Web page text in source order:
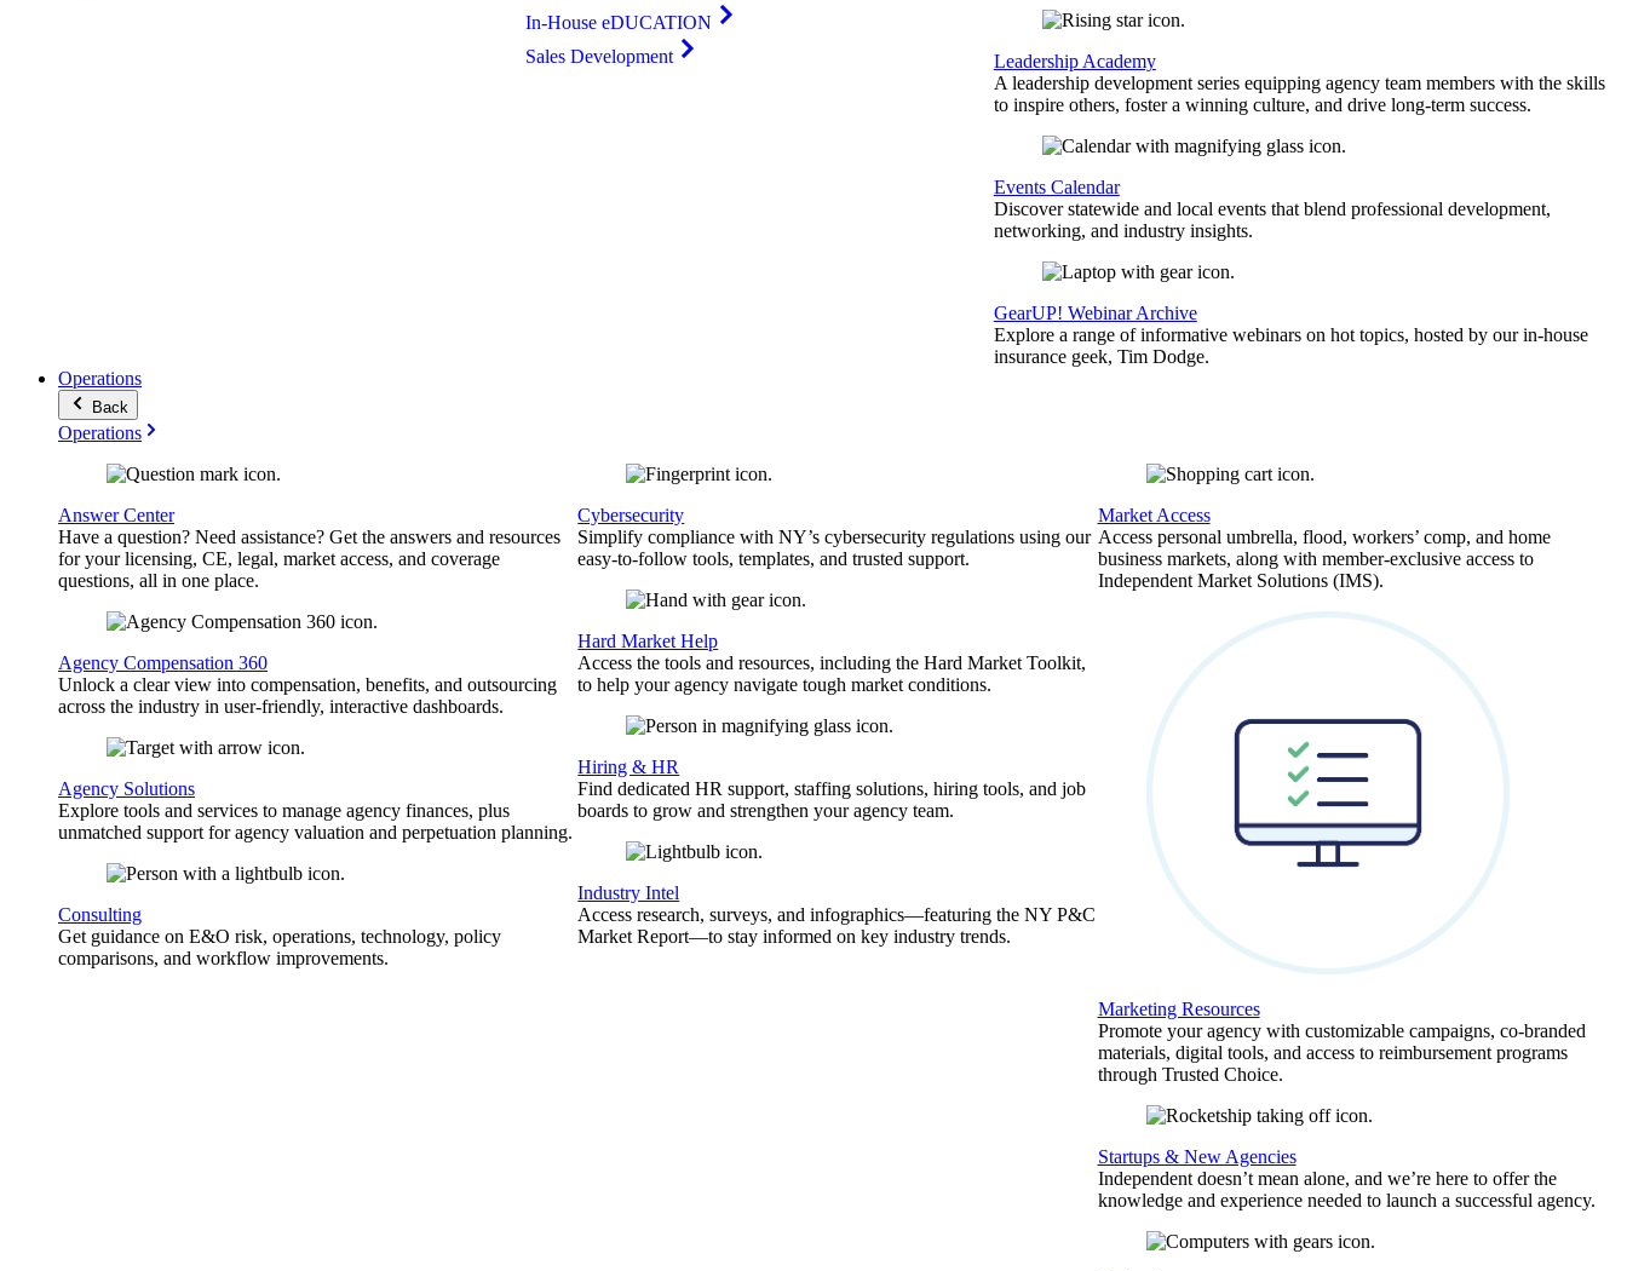
In-House eDUCATION
Sales Development
Leadership Academy
A leadership development series equipping agency team members with the skills
to inspire others, foster a winning culture, and drive long-term success.
Events Calendar
Discover statewide and local events that blend professional development,
networking, and industry insights.
GearUP! Webinar Archive
Explore a range of informative webinars on hot topics, hosted by our in-house
insurance geek, Tim Dodge.
Operations
Back
Operations
Answer Center
Have a question? Need assistance? Get the answers and resources
for your licensing, CE, legal, market access, and coverage
questions, all in one place.
Agency Compensation 360
Unlock a clear view into compensation, benefits, and outsourcing
across the industry in user-friendly, interactive dashboards.
Agency Solutions
Explore tools and services to manage agency finances, plus
unmatched support for agency valuation and perpetuation planning.
Consulting
Get guidance on E&O risk, operations, technology, policy
comparisons, and workflow improvements.
Cybersecurity
Simplify compliance with NY’s cybersecurity regulations using our
easy-to-follow tools, templates, and trusted support.
Hard Market Help
Access the tools and resources, including the Hard Market Toolkit,
to help your agency navigate tough market conditions.
Hiring & HR
Find dedicated HR support, staffing solutions, hiring tools, and job
boards to grow and strengthen your agency team.
Industry Intel
Access research, surveys, and infographics—featuring the NY P&C
Market Report—to stay informed on key industry trends.
Market Access
Access personal umbrella, flood, workers’ comp, and home
business markets, along with member-exclusive access to
Independent Market Solutions (IMS).
Marketing Resources
Promote your agency with customizable campaigns, co-branded
materials, digital tools, and access to reimbursement programs
through Trusted Choice.
Startups & New Agencies
Independent doesn’t mean alone, and we’re here to offer the
knowledge and experience needed to launch a successful agency.